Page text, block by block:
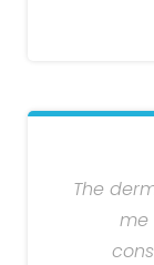
The
me